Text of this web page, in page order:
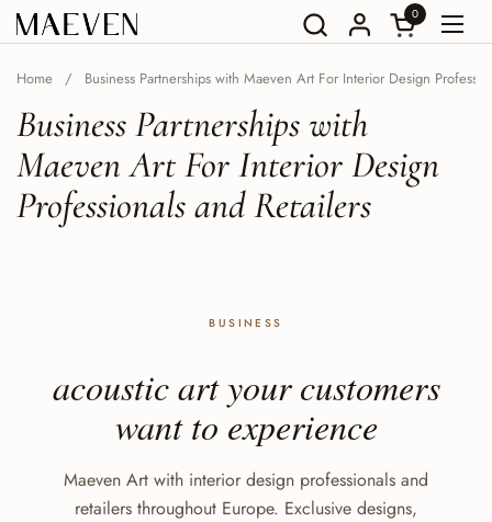
Go to content Open
0
Home / Business Partnerships with Maeven Art For Interior Design
Business Partnerships with
Maeven Art For Interior Design
Professionals and Retailers
BUSINESS
acoustic art your customers
want to experience
Maeven Art with interior design professionals and
retailers throughout Europe. Exclusive designs,